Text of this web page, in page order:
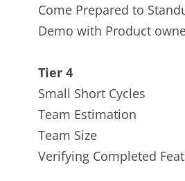
Come Prepared to
Demo with Product
Tier 4
Small Short Cycles
Team Estimation
Team Size
Verifying Completed